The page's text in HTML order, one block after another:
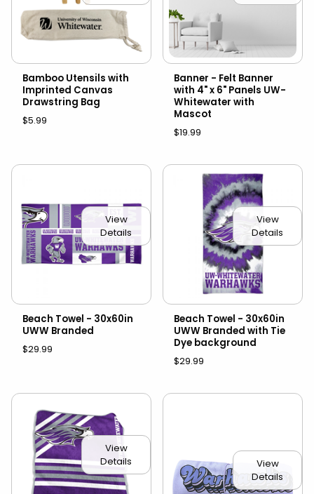
Bamboo Utensils with
Imprinted Canvas
Drawstring Bag
$5.99
Banner - Felt Banner
with 4" x 6" Panels UW-
Whitewater with
Mascot
$19.99
View
Details
Beach Towel - 30x60in
UWW Branded
$29.99
View
Details
Beach Towel - 30x60in
UWW Branded with Tie
Dye background
$29.99
View
Details
View
Details